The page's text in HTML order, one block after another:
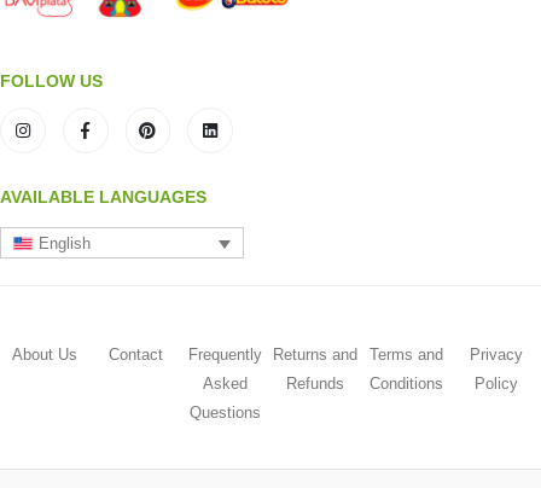
FOLLOW US
AVAILABLE LANGUAGES
English
About Us Contact
Frequently
Asked
Questions
Returns and
Refunds
Terms and
Conditions
Privacy
Policy